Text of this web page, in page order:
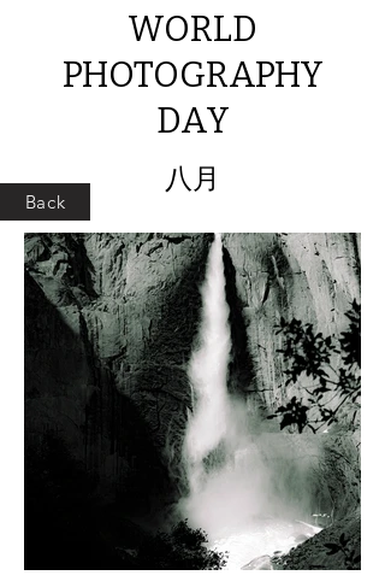
WORLD
PHOTOGRAPHY
DAY
Back
八月